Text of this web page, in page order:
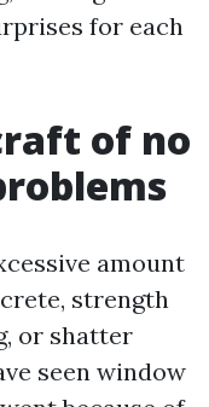
for each
of no
amount
strength
or shatter
seen window